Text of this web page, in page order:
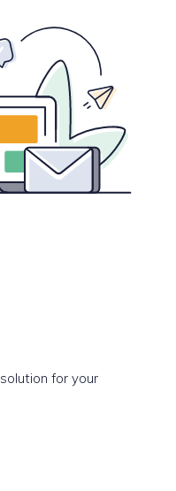
solution for your